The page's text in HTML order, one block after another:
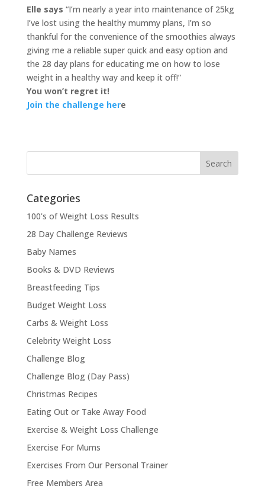
Elle says “I’m nearly a year into maintenance of 25kg
I’ve lost using the healthy mummy plans, I’m so
thankful for the convenience of the smoothies always
giving me a reliable super quick and easy option and
the 28 day plans for educating me on how to lose
weight in a healthy way and keep it off!”
You won’t regret it!
Join the challenge here
Categories
100's of Weight Loss Results
28 Day Challenge Reviews
Baby Names
Books & DVD Reviews
Breastfeeding Tips
Budget Weight Loss
Carbs & Weight Loss
Celebrity Weight Loss
Challenge Blog
Challenge Blog (Day Pass)
Christmas Recipes
Eating Out or Take Away Food
Exercise & Weight Loss Challenge
Exercise For Mums
Exercises From Our Personal Trainer
Free Members Area